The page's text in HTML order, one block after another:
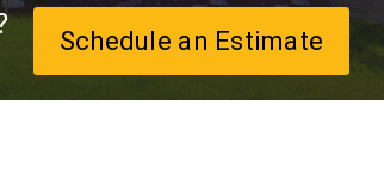
Schedule an Estimate